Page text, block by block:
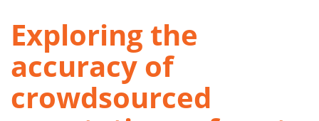
Exploring the
accuracy of
crowdsourced